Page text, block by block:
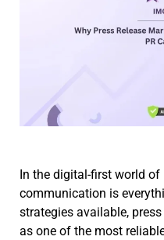
In the digital-first world
communication is
strategies available,
as one of the most